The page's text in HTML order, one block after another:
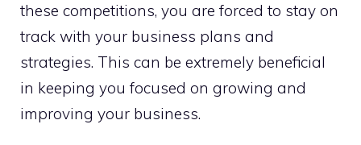
these competitions, you are forced to stay on
track with your business plans and
strategies. This can be extremely beneficial
in keeping you focused on growing and
improving your business.